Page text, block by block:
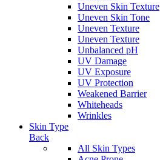
Uneven Skin Texture
Uneven Skin Tone
Uneven Texture
Uneven Texture
Unbalanced pH
UV Damage
UV Exposure
UV Protection
Weakened Barrier
Whiteheads
Wrinkles
Skin Type
Back
All Skin Types